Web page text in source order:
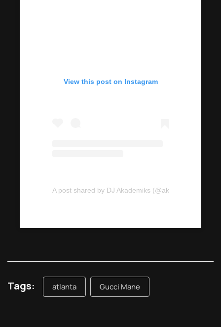
View this post on Instagram
A post shared by DJ Akademiks (@akademiks)
Tags: atlanta Gucci Mane